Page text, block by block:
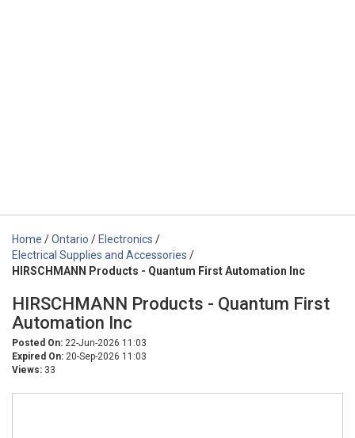
Home /Ontario / Electronics /
Electrical Supplies and Accessories /
HIRSCHMANN Products - Quantum First Automation Inc
HIRSCHMANN Products - Quantum First
Automation Inc
Posted On: 22-Jun-2026 11:03
Expired On: 20-Sep-2026 11:03
Views: 33